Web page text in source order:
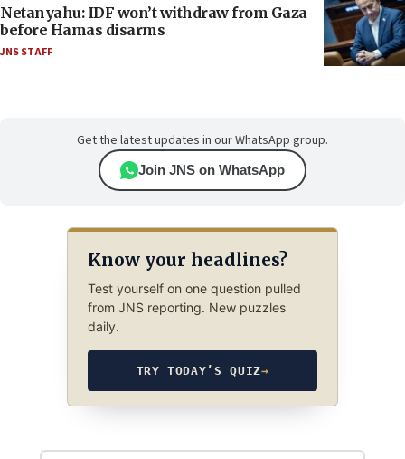
Netanyahu: IDF won’t withdraw from Gaza
before Hamas disarms
JNS STAFF
Get the latest updates in our WhatsApp group.
Join JNS on WhatsApp
Know your headlines?
Test yourself on one question pulled
from JNS reporting. New puzzles
daily.
TRY TODAY’S QUIZ→